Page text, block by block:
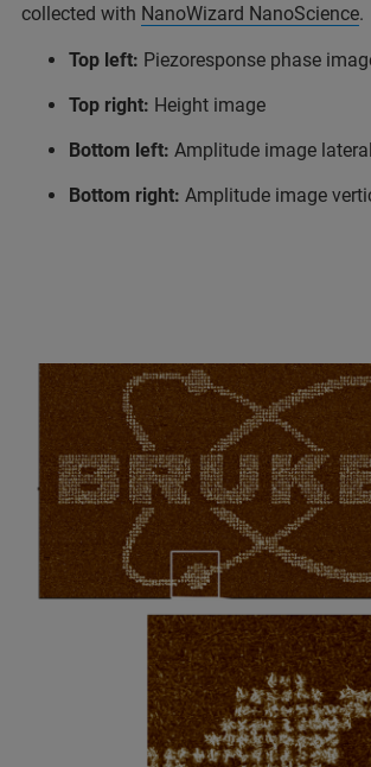
collected with NanoWizard NanoScience.
Top left: Piezoresponse phase
Top right: Height image
Bottom left: Amplitude image lateral
Bottom right: Amplitude image